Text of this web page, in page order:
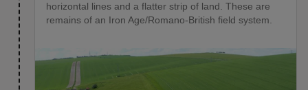
horizontal lines and a flatter strip of land. These are
remains of an Iron Age/Romano-British field system.